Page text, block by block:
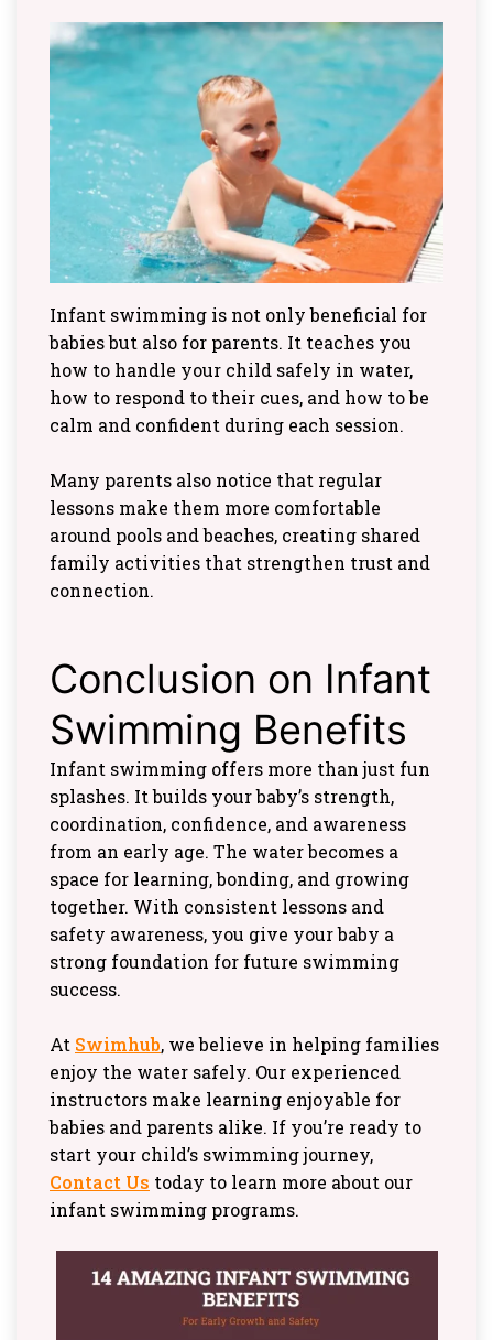
Infant swimming is not only beneficial for
babies but also for parents. It teaches you
how to handle your child safely in water,
how to respond to their cues, and how to be
calm and confident during each session.
Many parents also notice that regular
lessons make them more comfortable
around pools and beaches, creating shared
family activities that strengthen trust and
connection.
Conclusion on Infant
Swimming Benefits
Infant swimming offers more than just fun
splashes. It builds your baby’s strength,
coordination, confidence, and awareness
from an early age. The water becomes a
space for learning, bonding, and growing
together. With consistent lessons and
safety awareness, you give your baby a
strong foundation for future swimming
success.
At Swimhub, we believe in helping families
enjoy the water safely. Our experienced
instructors make learning enjoyable for
babies and parents alike. If you’re ready to
start your child’s swimming journey,
Contact Us today to learn more about our
infant swimming programs.